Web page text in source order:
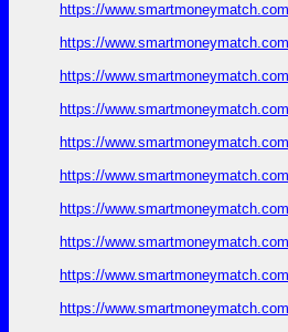
https://
https://
https://
https://
https://
https://
https://
https://
https://
https://